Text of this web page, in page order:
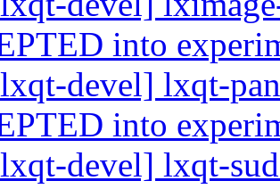
into
devel] lxqt-
into
devel] lxqt-